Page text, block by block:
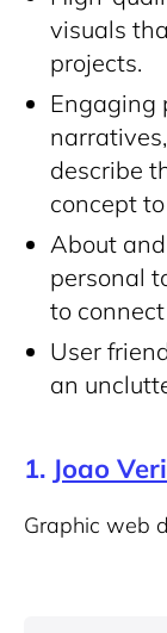
visuals
projects.
Engaging
describe
concept
About
personal
to
User
an
1. Joao
Graphic web